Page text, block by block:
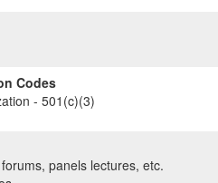
Codes
- 501(c)(3)
panels lectures, etc.